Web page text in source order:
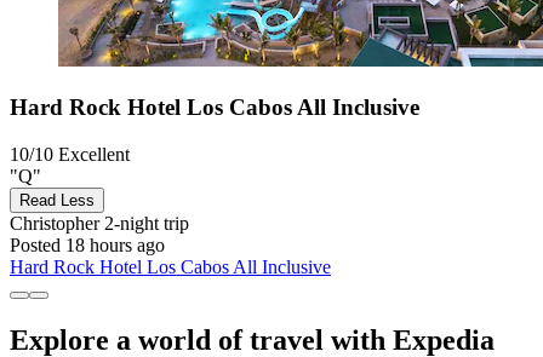
Hard Rock Hotel Los Cabos All Inclusive
10/10 Excellent
"Q"
Read Less
Christopher2-night trip
Posted 18 hours ago
Hard Rock Hotel Los Cabos All Inclusive
Explore a world of travel with Expedia